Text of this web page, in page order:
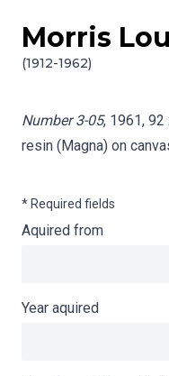
Skip to content
Morris
(1912-1962)
Info gathering for
Number 3-05, 1961,
resin (Magna) on
* Required fields
Aquired from
Year aquired